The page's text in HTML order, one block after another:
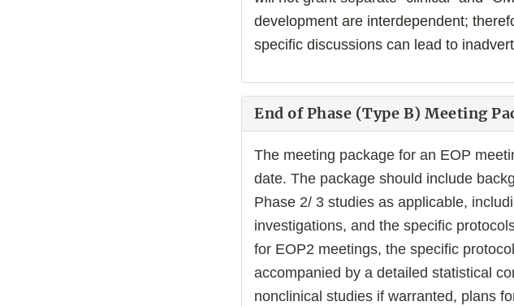
development are interdependent;
specific discussions can lead to
End of Phase (Type B) Meeting
The meeting package for an EOP
date. The package should include
Phase 2/ 3 studies as applicable,
investigations, and the specific
for EOP2 meetings, the specific
accompanied by a detailed statistical
nonclinical studies if warranted, plans